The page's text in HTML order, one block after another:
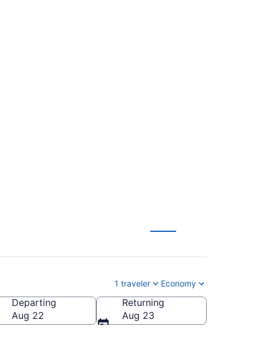
1 traveler Economy
Departing
Aug 22
Returning
Aug 23